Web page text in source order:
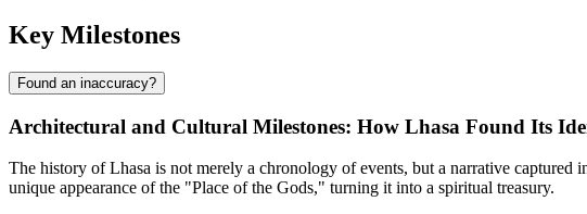
Key Milestones
Found an inaccuracy?
Architectural and Cultural Milestones: How Lhasa Found Its
The history of Lhasa is not merely a chronology of events, but a narrative
unique appearance of the "Place of the Gods," turning it into a spiritual treasury.